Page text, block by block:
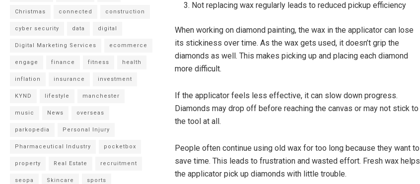
Not replacing wax regularly leads to reduced pickup efficiency
When working on diamond painting, the wax in the applicator can lose
its stickiness over time. As the wax gets used, it doesn’t grip the
diamonds as well. This makes picking up and placing each diamond
more difficult.
If the applicator feels less effective, it can slow down progress.
Diamonds may drop off before reaching the canvas or may not stick to
the tool at all.
People often continue using old wax for too long because they want to
save time. This leads to frustration and wasted effort. Fresh wax helps
the applicator pick up diamonds with little trouble.
Christmas connected construction
cyber security data digital
Digital Marketing Services ecommerce
engage finance fitness health
inflation insurance investment
KYND lifestyle manchester
music News overseas
parkopedia Personal Injury
Pharmaceutical Industry pocketbox
property Real Estate recruitment
seopa Skincare sports